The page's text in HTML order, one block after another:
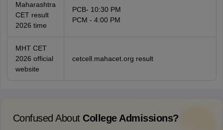
Maharashtra
CET result
2026 time
PCB- 10:30 PM
PCM - 4:00 PM
MHT CET
2026 official
website
cetcell.mahacet.org result
Confused About College Admissions?